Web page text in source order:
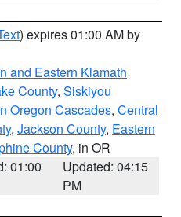
) expires 01:00 AM by
and Eastern Klamath
County, Siskiyou
Oregon Cascades, Central
, Jackson County, Eastern
County, in OR
01:00
Updated: 04:15
PM